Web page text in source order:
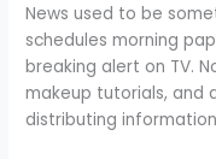
News used to be
schedules morning
breaking alert on TV.
makeup tutorials, and
distributing